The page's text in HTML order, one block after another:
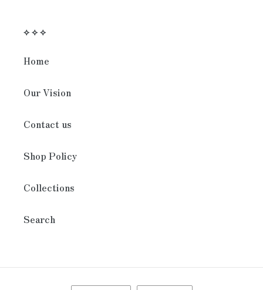
⟡ ⟡ ⟡
Home
Our Vision
Contact us
Shop Policy
Collections
Search